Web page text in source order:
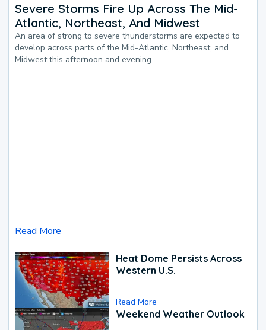
Severe Storms Fire Up Across The Mid-
Atlantic, Northeast, And Midwest
An area of strong to severe thunderstorms are expected to
develop across parts of the Mid-Atlantic, Northeast, and
Midwest this afternoon and evening.
Read More
Heat Dome Persists Across
Western U.S.
Read More
Weekend Weather Outlook